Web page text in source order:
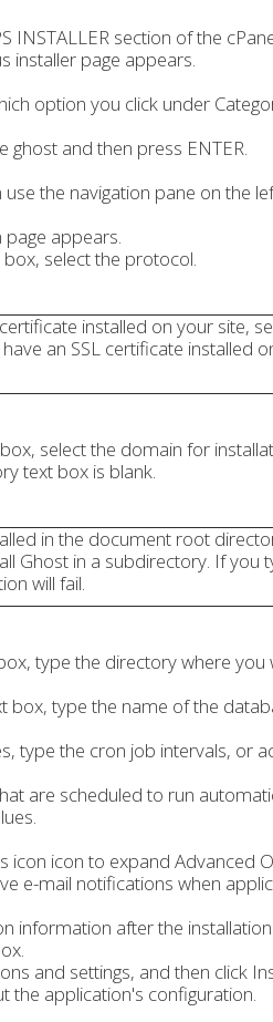
INSTALLER section of the
installer page appears.
option you click under
ghost and then press ENTER.
the navigation pane on the
page appears.
select the protocol.
installed on your site,
an SSL certificate installed
select the domain for
text box is blank.
in the document root
Ghost in a subdirectory. If you
will fail.
type the directory where
box, type the name of the
type the cron job intervals, or
are scheduled to run
icon icon to expand Advanced
e-mail notifications when
information after the
and settings, and then click
the application's configuration.